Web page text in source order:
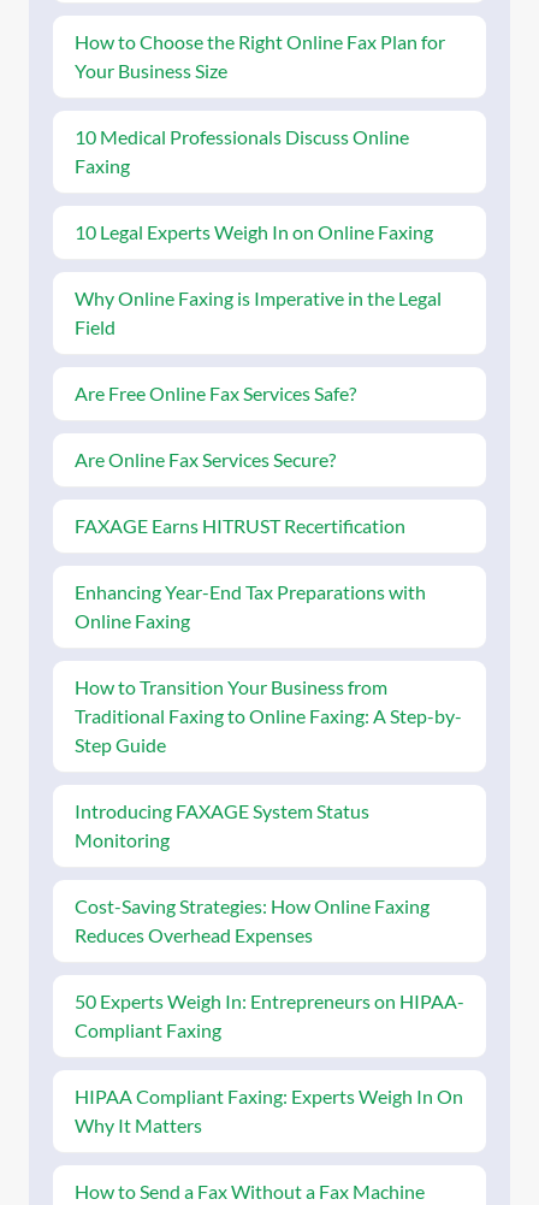
How to Choose the Right Online Fax Plan for
Your Business Size
10 Medical Professionals Discuss Online
Faxing
10 Legal Experts Weigh In on Online Faxing
Why Online Faxing is Imperative in the Legal
Field
Are Free Online Fax Services Safe?
Are Online Fax Services Secure?
FAXAGE Earns HITRUST Recertification
Enhancing Year-End Tax Preparations with
Online Faxing
How to Transition Your Business from
Traditional Faxing to Online Faxing: A Step-by-
Step Guide
Introducing FAXAGE System Status
Monitoring
Cost-Saving Strategies: How Online Faxing
Reduces Overhead Expenses
50 Experts Weigh In: Entrepreneurs on HIPAA-
Compliant Faxing
HIPAA Compliant Faxing: Experts Weigh In On
Why It Matters
How to Send a Fax Without a Fax Machine